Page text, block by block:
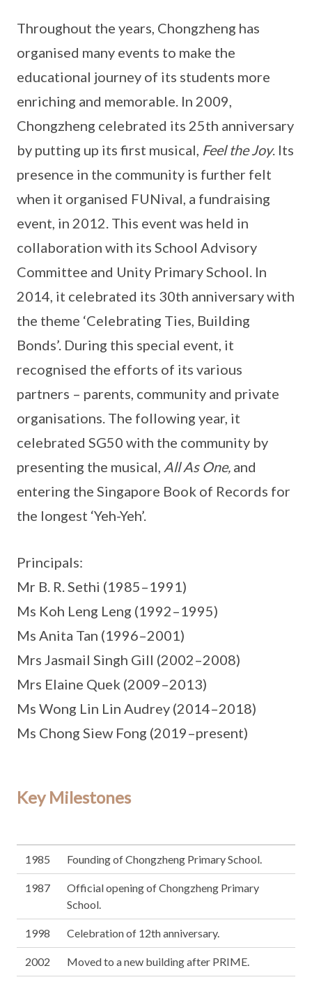
Throughout the years, Chongzheng has
organised many events to make the
educational journey of its students more
enriching and memorable. In 2009,
Chongzheng celebrated its 25th anniversary
by putting up its first musical, Feel the Joy. Its
presence in the community is further felt
when it organised FUNival, a fundraising
event, in 2012. This event was held in
collaboration with its School Advisory
Committee and Unity Primary School. In
2014, it celebrated its 30th anniversary with
the theme ‘Celebrating Ties, Building
Bonds’. During this special event, it
recognised the efforts of its various
partners – parents, community and private
organisations. The following year, it
celebrated SG50 with the community by
presenting the musical, All As One, and
entering the Singapore Book of Records for
the longest ‘Yeh-Yeh’.
Principals:
Mr B. R. Sethi (1985–1991)
Ms Koh Leng Leng (1992–1995)
Ms Anita Tan (1996–2001)
Mrs Jasmail Singh Gill (2002–2008)
Mrs Elaine Quek (2009–2013)
Ms Wong Lin Lin Audrey (2014–2018)
Ms Chong Siew Fong (2019–present)
Key Milestones
1985 Founding of Chongzheng Primary School.
1987
Official opening of Chongzheng Primary
School.
1998 Celebration of 12th anniversary.
2002 Moved to a new building after PRIME.